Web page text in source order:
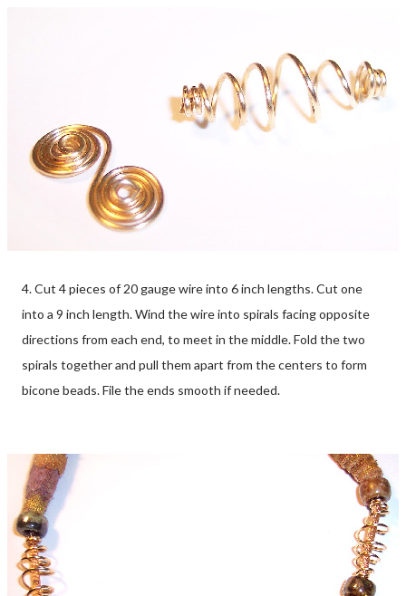
4. Cut 4 pieces of 20 gauge wire into 6 inch lengths. Cut one
into a 9 inch length. Wind the wire into spirals facing opposite
directions from each end, to meet in the middle. Fold the two
spirals together and pull them apart from the centers to form
bicone beads. File the ends smooth if needed.